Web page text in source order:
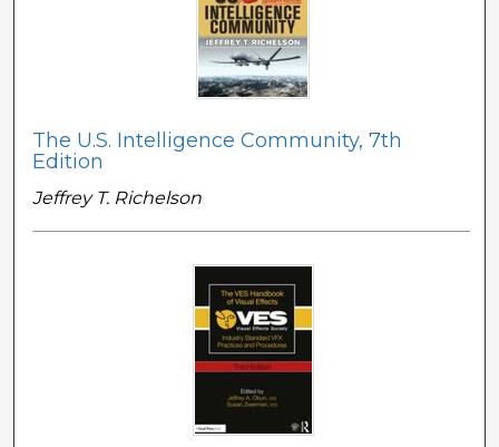
The U.S. Intelligence Community, 7th
Edition
Jeffrey T. Richelson